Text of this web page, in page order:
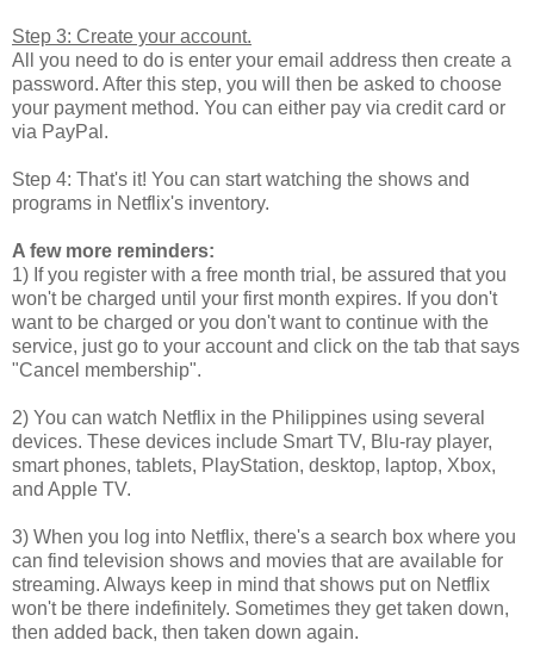
Step 3: Create your account.
All you need to do is enter your email address then create a
password. After this step, you will then be asked to choose
your payment method. You can either pay via credit card or
via PayPal.
Step 4: That's it! You can start watching the shows and
programs in Netflix's inventory.
A few more reminders:
1) If you register with a free month trial, be assured that you
won't be charged until your first month expires. If you don't
want to be charged or you don't want to continue with the
service, just go to your account and click on the tab that says
"Cancel membership".
2) You can watch Netflix in the Philippines using several
devices. These devices include Smart TV, Blu-ray player,
smart phones, tablets, PlayStation, desktop, laptop, Xbox,
and Apple TV.
3) When you log into Netflix, there's a search box where you
can find television shows and movies that are available for
streaming. Always keep in mind that shows put on Netflix
won't be there indefinitely. Sometimes they get taken down,
then added back, then taken down again.